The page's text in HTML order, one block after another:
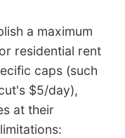
a maximum
residential rent
caps (such
$5/day),
at their